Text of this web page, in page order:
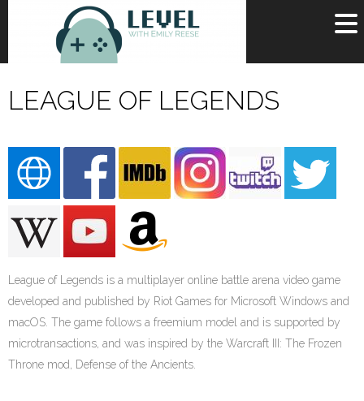
LEAGUE OF LEGENDS
League of Legends is a multiplayer online battle arena video game
developed and published by Riot Games for Microsoft Windows and
macOS. The game follows a freemium model and is supported by
microtransactions, and was inspired by the Warcraft III: The Frozen
Throne mod, Defense of the Ancients.
Username
Remember Me
Lost your password?
Register